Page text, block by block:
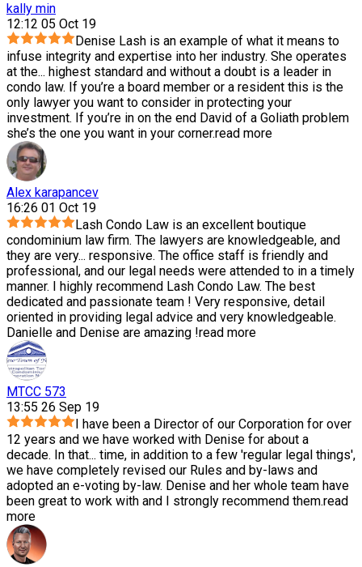
kally min
12:12 05 Oct 19
Denise Lash is an example of what it means to
infuse integrity and expertise into her industry. She operates
at the... highest standard and without a doubt is a leader in
condo law. If you’re a board member or a resident this is the
only lawyer you want to consider in protecting your
investment. If you’re in on the end David of a Goliath problem
she’s the one you want in your corner.read more
Alex karapancev
16:26 01 Oct 19
Lash Condo Law is an excellent boutique
condominium law firm. The lawyers are knowledgeable, and
they are very... responsive. The office staff is friendly and
professional, and our legal needs were attended to in a timely
manner. I highly recommend Lash Condo Law. The best
dedicated and passionate team ! Very responsive, detail
oriented in providing legal advice and very knowledgeable.
Danielle and Denise are amazing !read more
MTCC 573
13:55 26 Sep 19
I have been a Director of our Corporation for over
12 years and we have worked with Denise for about a
decade. In that... time, in addition to a few 'regular legal things',
we have completely revised our Rules and by-laws and
adopted an e-voting by-law. Denise and her whole team have
been great to work with and I strongly recommend them.read
more